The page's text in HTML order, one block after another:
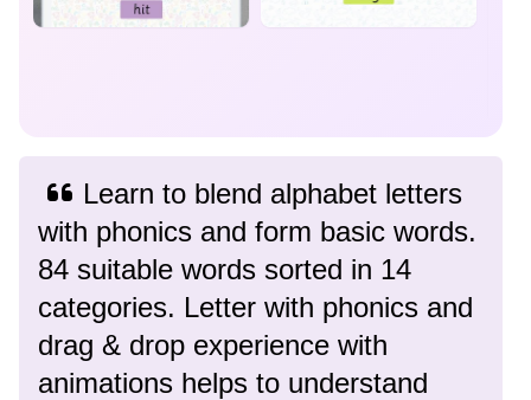
Learn to blend alphabet letters
with phonics and form basic words.
84 suitable words sorted in 14
categories. Letter with phonics and
drag & drop experience with
animations helps to understand